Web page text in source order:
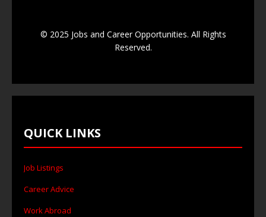
© 2025 Jobs and Career Opportunities. All Rights
Reserved.
QUICK LINKS
Job Listings
Career Advice
Work Abroad